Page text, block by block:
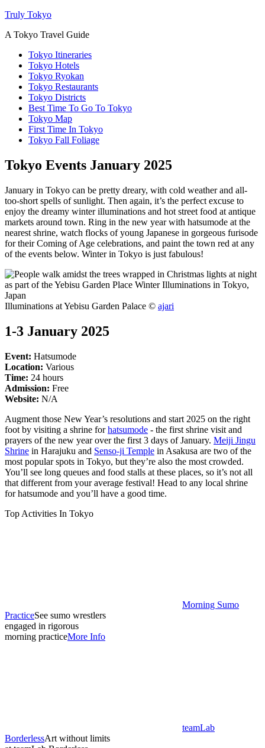
Truly Tokyo
A Tokyo Travel Guide
Tokyo Itineraries
Tokyo Hotels
Tokyo Ryokan
Tokyo Restaurants
Tokyo Districts
Best Time To Go To Tokyo
Tokyo Map
First Time In Tokyo
Tokyo Fall Foliage
Tokyo Events January 2025
January in Tokyo can be pretty dreary, with cold weather and all-
too-short spells of sunlight. Then again, it’s the perfect excuse to
enjoy the dreamy winter illuminations and hot street food at antique
markets around town. Ring in the new year with hatsumode at the
nearest shrine, watch flocks of young Japanese in gorgeous furisode
for their Coming of Age celebrations, and paint the town red at any
of the events below. Winter in Tokyo is just fabulous!
Illuminations at Yebisu Garden Palace © ajari
1-3 January 2025
Event: Hatsumode
Location: Various
Time: 24 hours
Admission: Free
Website: N/A
Augment those New Year’s resolutions and start 2025 on the right
foot by visiting a shrine forhatsumode - the first shrine visit and
prayers of the new year over the first 3 days of January. Meiji Jingu
Shrine in Harajuku and Senso-ji Temple in Asakusa are two of the
most popular spots in Tokyo, but they’re also the most crowded.
You’ll see long queues and food stalls at these places, so it’s not all
that different from your average festival! Head to any local shrine
for hatsumode and you’ll have a good time.
Top Activities In Tokyo
Morning Sumo
PracticeSee sumo wrestlers
engaged in rigorous
morning practiceMore Info
teamLab
BorderlessArt without limits